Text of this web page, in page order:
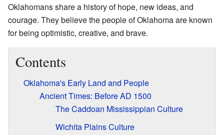
Oklahomans share a history of hope, new ideas, and
courage. They believe the people of Oklahoma are known
for being optimistic, creative, and brave.
Contents
Oklahoma's Early Land and People
Ancient Times: Before AD 1500
The Caddoan Mississippian Culture
Wichita Plains Culture